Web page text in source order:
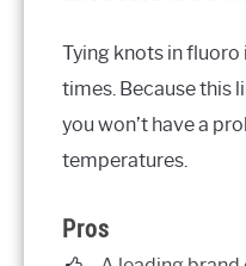
Tying knots in
times. Because this
you won’t have a
temperatures.
Pros